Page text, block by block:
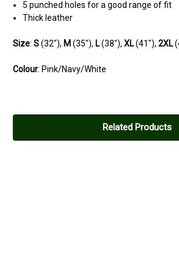
5 punched holes for a good range of fit
Thick leather
Size: S(32"), M(35"), L(38"), XL(41"), 2XL
Colour: Pink/Navy/White
Related Products